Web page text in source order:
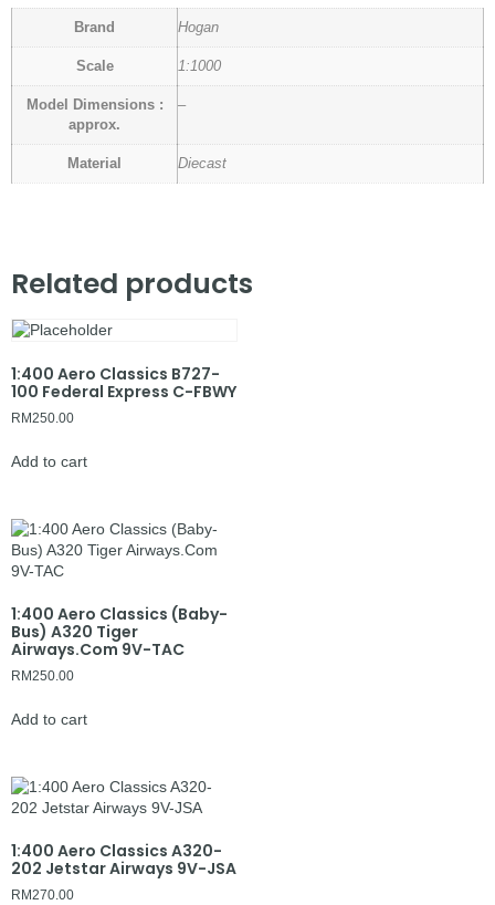
Brand Hogan
Scale 1:1000
Model Dimensions :
approx.
–
Material Diecast
Related products
1:400 Aero Classics B727-
100 Federal Express C-FBWY
RM250.00
Add to cart
1:400 Aero Classics (Baby-
Bus) A320 Tiger
Airways.Com 9V-TAC
RM250.00
Add to cart
1:400 Aero Classics A320-
202 Jetstar Airways 9V-JSA
RM270.00